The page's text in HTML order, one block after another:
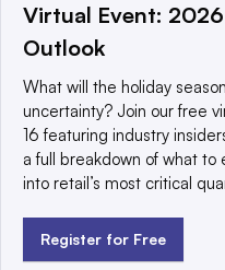
This website is owned and
a global network that
© 2025 TechTarget, Inc.
reserved. An Informa PLC
Privacy policy
Terms of
Virtual Event:
Outlook
What will the holiday
uncertainty? Join our free
16 featuring industry
a full breakdown of what to
into retail’s most critical
Register for Free